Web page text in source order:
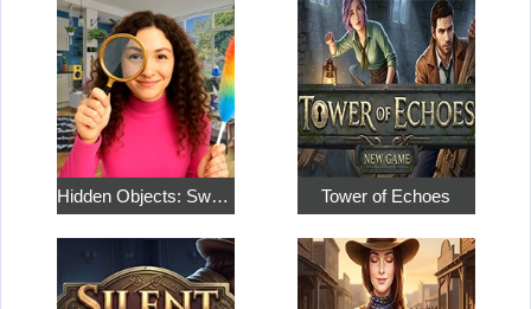
Hidden Objects: Sweet Home 4 Tower of Echoes